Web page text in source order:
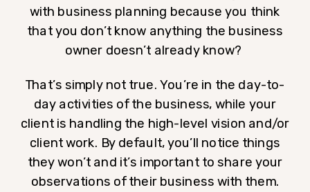
with business planning because you think
that you don’t know anything the business
owner doesn’t already know?
That’s simply not true. You’re in the day-to-
day activities of the business, while your
client is handling the high-level vision and/or
client work. By default, you’ll notice things
they won’t and it’s important to share your
observations of their business with them.